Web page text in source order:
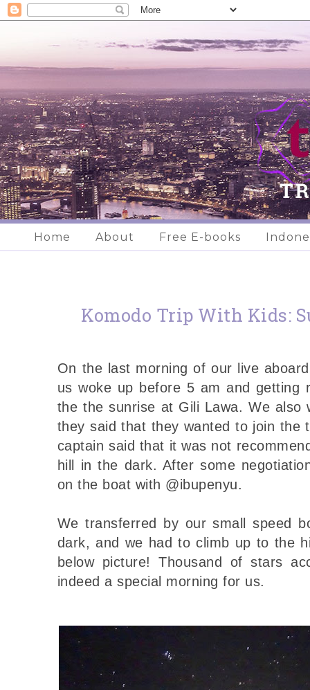
Home About Free E-books
Komodo Trip With Kids:
On the last morning of our live
us woke up before 5 am and getting
the the sunrise at Gili Lawa. We also
they said that they wanted to join the
captain said that it was not
hill in the dark. After some
on the boat with @ibupenyu.
We transferred by our small speed
dark, and we had to climb up to the
below picture! Thousand of stars
indeed a special morning for us.